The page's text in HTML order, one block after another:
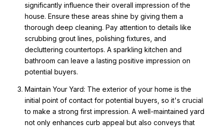
significantly influence their overall impression of the
house. Ensure these areas shine by giving them a
thorough deep cleaning. Pay attention to details like
scrubbing grout lines, polishing fixtures, and
decluttering countertops. A sparkling kitchen and
bathroom can leave a lasting positive impression on
potential buyers.
Maintain Your Yard: The exterior of your home is the
initial point of contact for potential buyers, so it's crucial
to make a strong first impression. A well-maintained yard
not only enhances curb appeal but also conveys that